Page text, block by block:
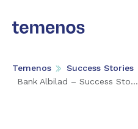
Temenos
Success Stories
Bank Albilad – Success Sto...